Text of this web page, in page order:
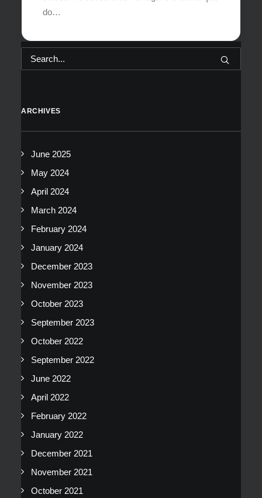
do…
ARCHIVES
June 2025
May 2024
April 2024
March 2024
February 2024
January 2024
December 2023
November 2023
October 2023
September 2023
October 2022
September 2022
June 2022
April 2022
February 2022
January 2022
December 2021
November 2021
October 2021